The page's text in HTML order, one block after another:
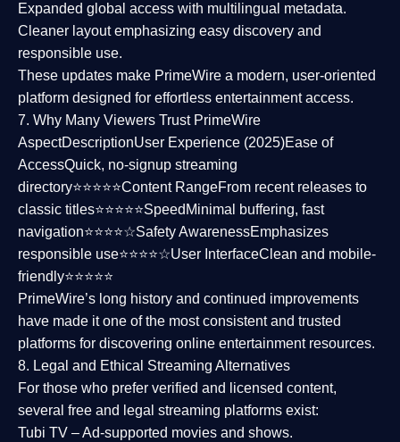
Expanded global access with multilingual metadata.
Cleaner layoutemphasizing easy discovery and
responsible use.
These updates make PrimeWire a modern, user-oriented
platform designed for effortless entertainment access.
7. Why Many Viewers Trust PrimeWire
AspectDescriptionUser Experience (2025)Ease of
AccessQuick, no-signup streaming
directory⭐⭐⭐⭐⭐Content RangeFrom recent releases to
classic titles⭐⭐⭐⭐⭐Speed Minimal buffering, fast
navigation⭐⭐⭐⭐☆Safety AwarenessEmphasizes
responsible use⭐⭐⭐⭐☆User InterfaceClean and mobile-
friendly⭐⭐⭐⭐⭐
PrimeWire’s long history and continued improvements
have made it one of the mostconsistent and trusted
platforms for discovering online entertainment resources.
8. Legal and Ethical Streaming Alternatives
For those who prefer verified and licensed content,
several free and legal streaming platforms exist:
Tubi TV – Ad-supported movies and shows.